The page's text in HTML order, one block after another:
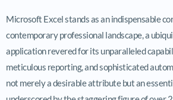
Microsoft Excel stands as an indispensable
contemporary professional landscape, a
application revered for its unparalleled
meticulous reporting, and sophisticated
not merely a desirable attribute but an